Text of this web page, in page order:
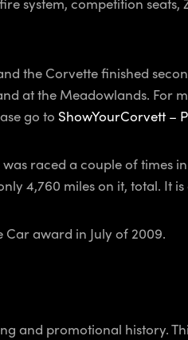
the Corvette finished
at the Meadowlands. For
go to ShowYourCorvett –
raced a couple of times
4,760 miles on it, total. It
Car award in July of 2009.
and promotional history.